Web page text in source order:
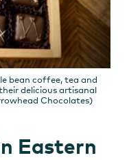
bean coffee, tea and
delicious artisanal
Chocolates)
Eastern